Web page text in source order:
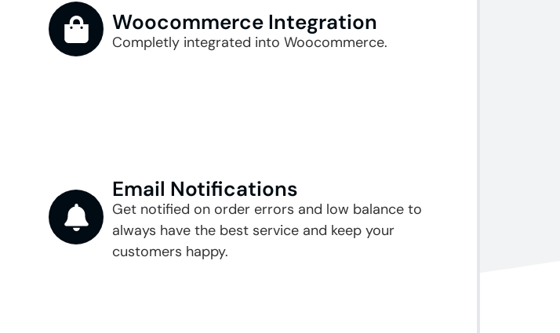
Woocommerce Integration​
Completly integrated into Woocommerce.
Email Notifications
Get notified on order errors and low balance to
always have the best service and keep your
customers happy.